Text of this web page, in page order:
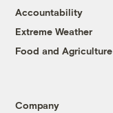
Accountability
Extreme Weather
Food and Agriculture
Company